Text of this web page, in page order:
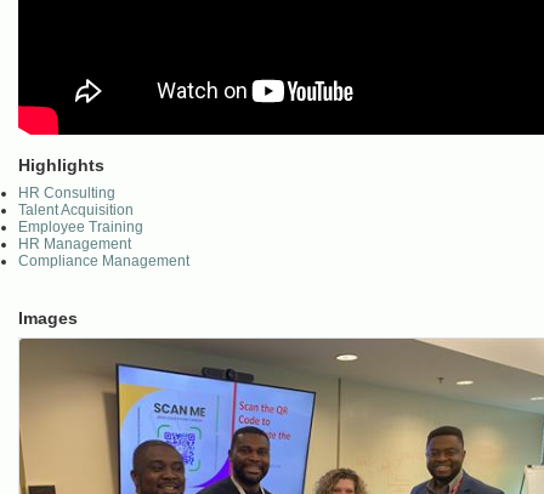
Highlights
HR Consulting
Talent Acquisition
Employee Training
HR Management
Compliance Management
Images